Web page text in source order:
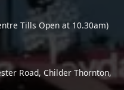
Tills Open at 10.30am)
Road, Childer Thornton,